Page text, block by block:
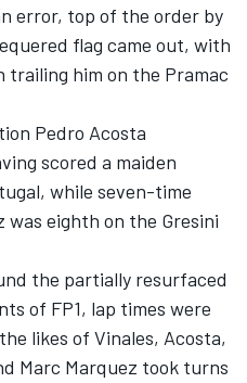
error, top of the order by
flag came out, with
trailing him on the Pramac
Pedro Acosta
scored a maiden
while seven-time
was eighth on the Gresini
the partially resurfaced
of FP1, lap times were
likes of Vinales, Acosta,
Marc Marquez took turns